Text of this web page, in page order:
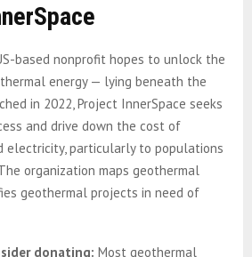
based nonprofit hopes to unlock the
energy — lying beneath the
in 2022, Project InnerSpace seeks
and drive down the cost of
electricity, particularly to populations
organization maps geothermal
geothermal projects in need of
donating: Most geothermal